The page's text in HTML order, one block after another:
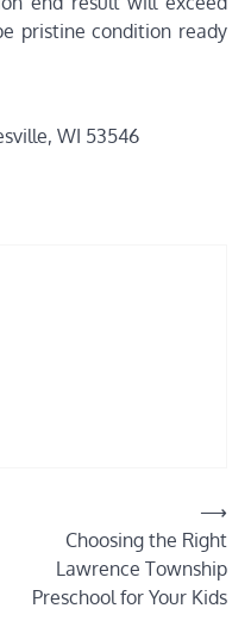
pristine condition ready
WI 53546
Choosing the Right
Lawrence Township
Preschool for Your Kids
⟶